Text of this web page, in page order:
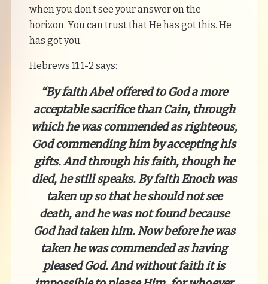
when you don’t see your answer on the
horizon. You can trust that He has got this. He
has got you.
Hebrews 11:1-2 says:
“By faith Abel offered to God a more
acceptable sacrifice than Cain, through
which he was commended as righteous,
God commending him by accepting his
gifts. And through his faith, though he
died, he still speaks. By faith Enoch was
taken up so that he should not see
death, and he was not found because
God had taken him. Now before he was
taken he was commended as having
pleased God. And without faith it is